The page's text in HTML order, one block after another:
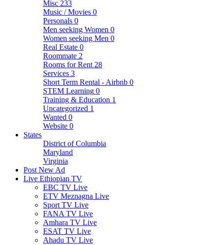
Misc 233
Music / Movies 0
Personals 0
Men seeking Women 0
Women seeking Men 0
Real Estate 0
Roommate 2
Rooms for Rent 28
Services 3
Short Term Rental - Airbnb 0
STEM Learning 0
Training & Education 1
Uncategorized 1
Wanted 0
Website 0
States
District of Columbia
Maryland
Virginia
Post New Ad
Live Ethiopian TV
EBC TV Live
ETV Meznagna Live
Sport TV Live
FANA TV Live
Amhara TV Live
ESAT TV Live
Ahadu TV Live